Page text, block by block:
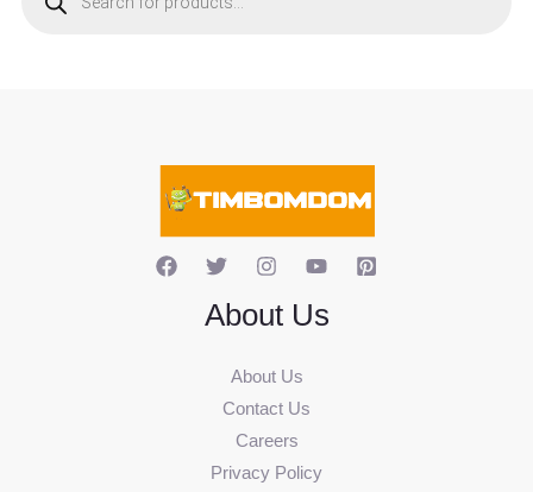
About Us
About Us
Contact Us
Careers
Privacy Policy